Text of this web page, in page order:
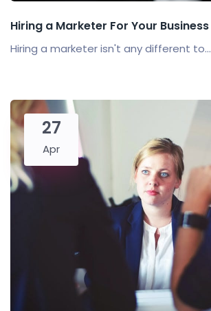
Hiring a Marketer For Your Business
Hiring a marketer isn't any different to...
27
Apr